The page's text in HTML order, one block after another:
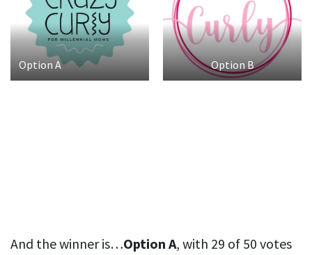
Option A Option B
And the winner is…Option A, with 29 of 50 votes